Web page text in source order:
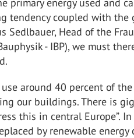
tendency coupled with
Sedlbauer, Head of the
- IBP), we must
use around 40 percent of
our buildings. There is
this in central Europe”.
by renewable energy